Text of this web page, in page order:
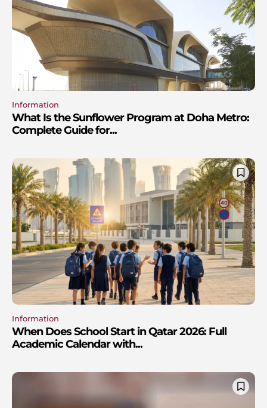
Information
What Is the Sunflower Program at Doha Metro:
Complete Guide for...
Information
When Does School Start in Qatar 2026: Full
Academic Calendar with...